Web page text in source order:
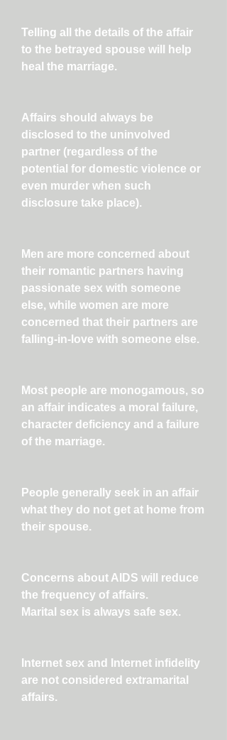
Telling all the details of the affair
to the betrayed spouse will help
heal the marriage.
Affairs should always be
disclosed to the uninvolved
partner (regardless of the
potential for domestic violence or
even murder when such
disclosure take place).
Men are more concerned about
their romantic partners having
passionate sex with someone
else, while women are more
concerned that their partners are
falling-in-love with someone else.
Most people are monogamous, so
an affair indicates a moral failure,
character deficiency and a failure
of the marriage.
People generally seek in an affair
what they do not get at home from
their spouse.
Concerns about AIDS will reduce
the frequency of affairs.
Marital sex is always safe sex.
Internet sex and Internet infidelity
are not considered extramarital
affairs.